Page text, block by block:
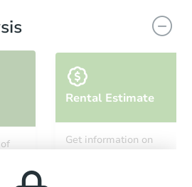
Rental Estimate
Get information on